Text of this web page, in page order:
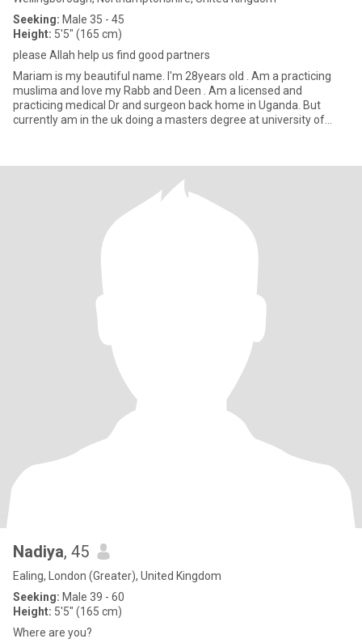
Seeking: Male 35 - 45
Height: 5'5" (165 cm)
please Allah help us find good partners
Mariam is my beautiful name. I'm 28years old . Am a practicing
muslima and love my Rabb and Deen . Am a licensed and
practicing medical Dr and surgeon back home in Uganda. But
currently am in the uk doing a masters degree at university of
Nadiya, 45
Ealing, London (Greater), United Kingdom
Seeking: Male 39 - 60
Height: 5'5" (165 cm)
Where are you?